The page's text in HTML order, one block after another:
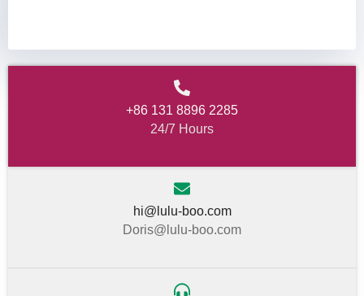
+86 131 8896 2285
24/7 Hours
hi@lulu-boo.com
Doris@lulu-boo.com